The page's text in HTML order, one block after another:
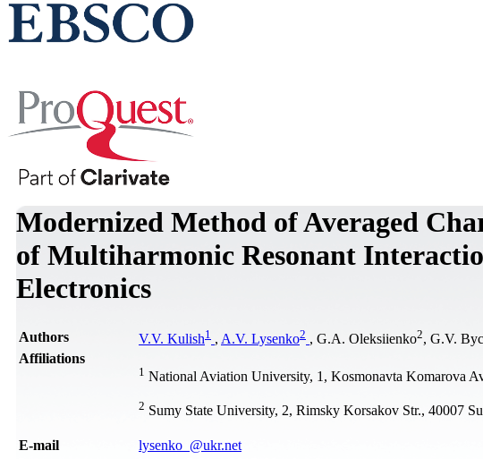
Modernized Method of Averaged
of Multiharmonic Resonant
Electronics
Authors V.V. Kulish1 , A.V. Lysenko2 , G.A. Oleksiienko2, G.V.
Affiliations
1 National Aviation University, 1, Kosmonavta Komarova
2 Sumy State University, 2, Rimsky Korsakov Str., 40007
Е-mail
lysenko_@ukr.net